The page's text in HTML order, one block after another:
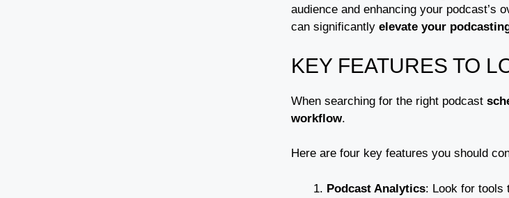
audience and enhancing your podcast’s
can significantly elevate your
KEY FEATURES TO
When searching for the right podcast
workflow.
Here are four key features you should
Podcast Analytics: Look for tools